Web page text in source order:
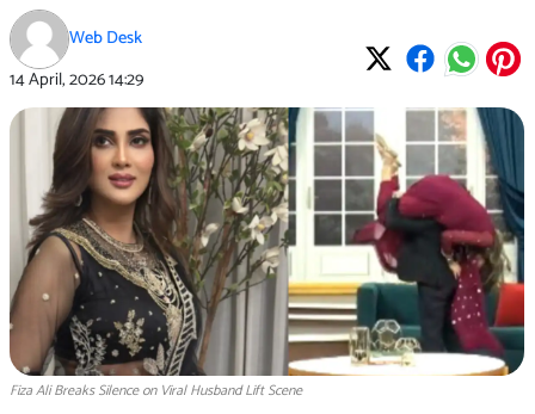
Web Desk
14 April, 202614:29
Fiza Ali Breaks Silence on Viral Husband Lift Scene